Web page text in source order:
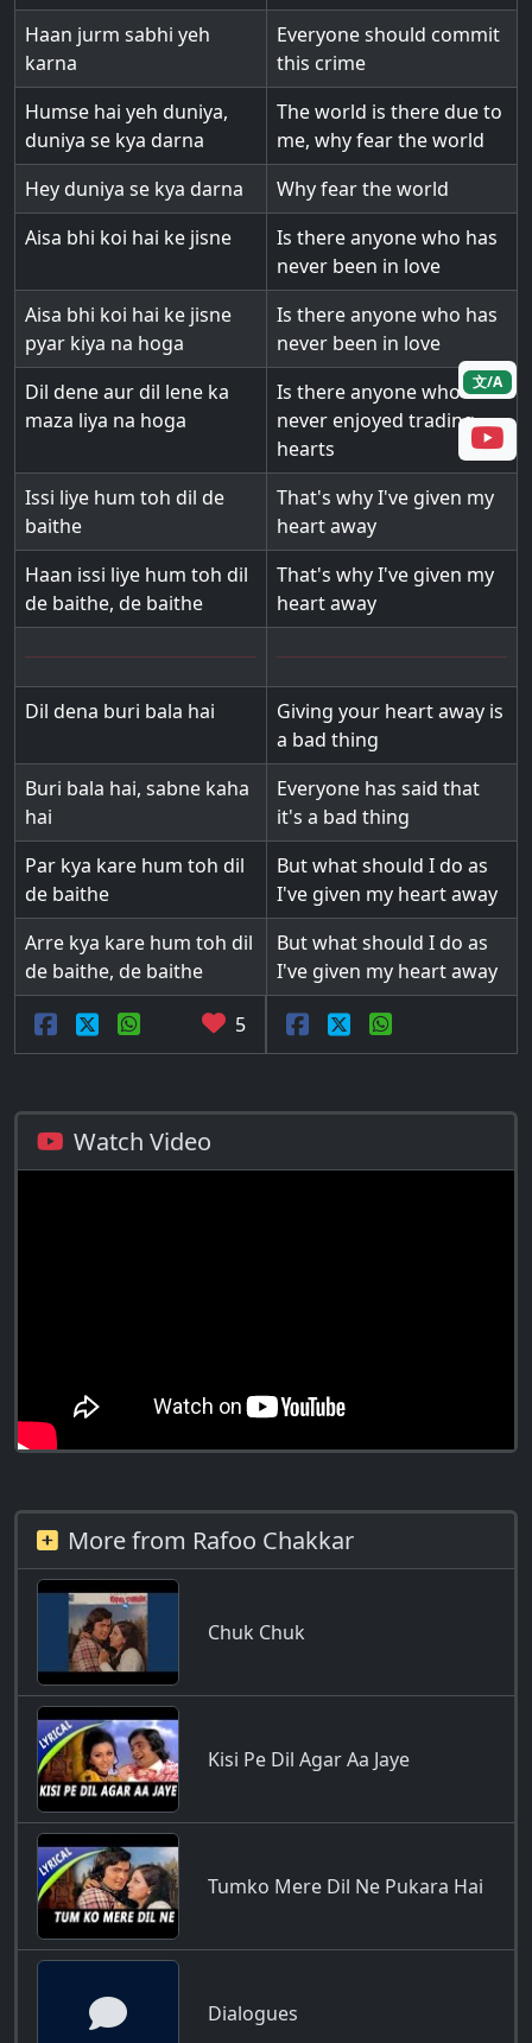
Haan jurm sabhi yeh
karna
Everyone should commit
this crime
Humse hai yeh duniya,
duniya se kya darna
The world is there due to
me, why fear the world
Hey duniya se kya darna
Why fear the world
Aisa bhi koi hai ke jisne
Is there anyone who has
never been in love
Aisa bhi koi hai ke jisne
pyar kiya na hoga
Is there anyone who has
never been in love
Dil dene aur dil lene ka
maza liya na hoga
Is there anyone who has
never enjoyed trading
hearts
Issi liye hum toh dil de
baithe
That's why I've given my
heart away
Haan issi liye hum toh dil
de baithe, de baithe
That's why I've given my
heart away
Dil dena buri bala hai
Giving your heart away is
a bad thing
Buri bala hai, sabne kaha
hai
Everyone has said that
it's a bad thing
Par kya kare hum toh dil
de baithe
But what should I do as
I've given my heart away
Arre kya kare hum toh dil
de baithe, de baithe
But what should I do as
I've given my heart away
5
文/A
Watch Video
More from Rafoo Chakkar
Chuk Chuk
Kisi Pe Dil Agar Aa Jaye
Tumko Mere Dil Ne Pukara Hai
Dialogues